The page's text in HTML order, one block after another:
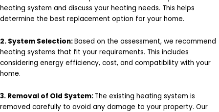
heating system and discuss your heating needs. This helps
determine the best replacement option for your home.
2. System Selection:Based on the assessment, we recommend
heating systems that fit your requirements. This includes
considering energy efficiency, cost, and compatibility with your
home.
3. Removal of Old System: The existing heating system is
removed carefully to avoid any damage to your property. Our